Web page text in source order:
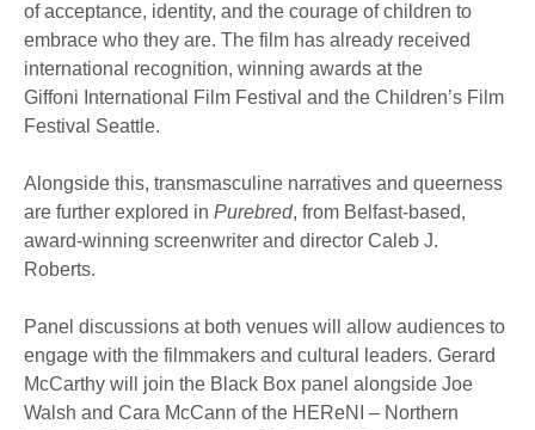
of acceptance, identity, and the courage of children to
embrace who they are. The film has already received
international recognition, winning awards at the
Giffoni International Film Festival and the Children’s Film
Festival Seattle.
Alongside this, transmasculine narratives and queerness
are further explored in Purebred, from Belfast-based,
award-winning screenwriter and director Caleb J.
Roberts.
Panel discussions at both venues will allow audiences to
engage with the filmmakers and cultural leaders. Gerard
McCarthy will join the Black Box panel alongside Joe
Walsh and Cara McCann of the HEReNI – Northern